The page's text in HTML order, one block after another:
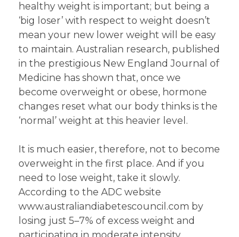
healthy weight is important; but being a
‘big loser’ with respect to weight doesn’t
mean your new lower weight will be easy
to maintain. Australian research, published
in the prestigious New England Journal of
Medicine has shown that, once we
become overweight or obese, hormone
changes reset what our body thinks is the
‘normal’ weight at this heavier level.
It is much easier, therefore, not to become
overweight in the first place. And if you
need to lose weight, take it slowly.
According to the ADC website
www.australiandiabetescouncil.com by
losing just 5–7% of excess weight and